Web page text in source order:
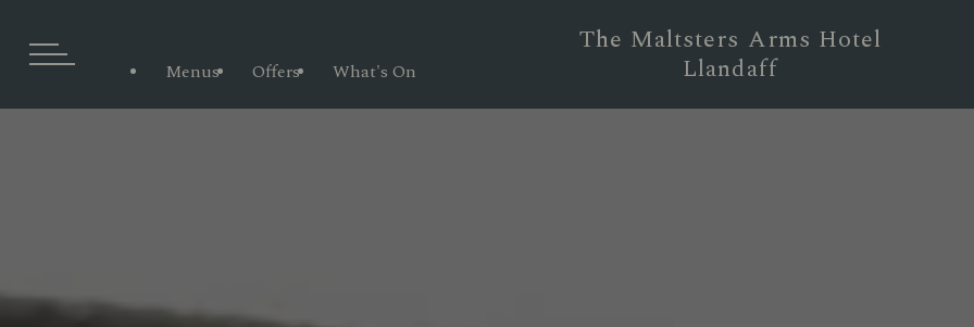
The Maltsters Arms Hotel
Llandaff
Menus Offers What's On